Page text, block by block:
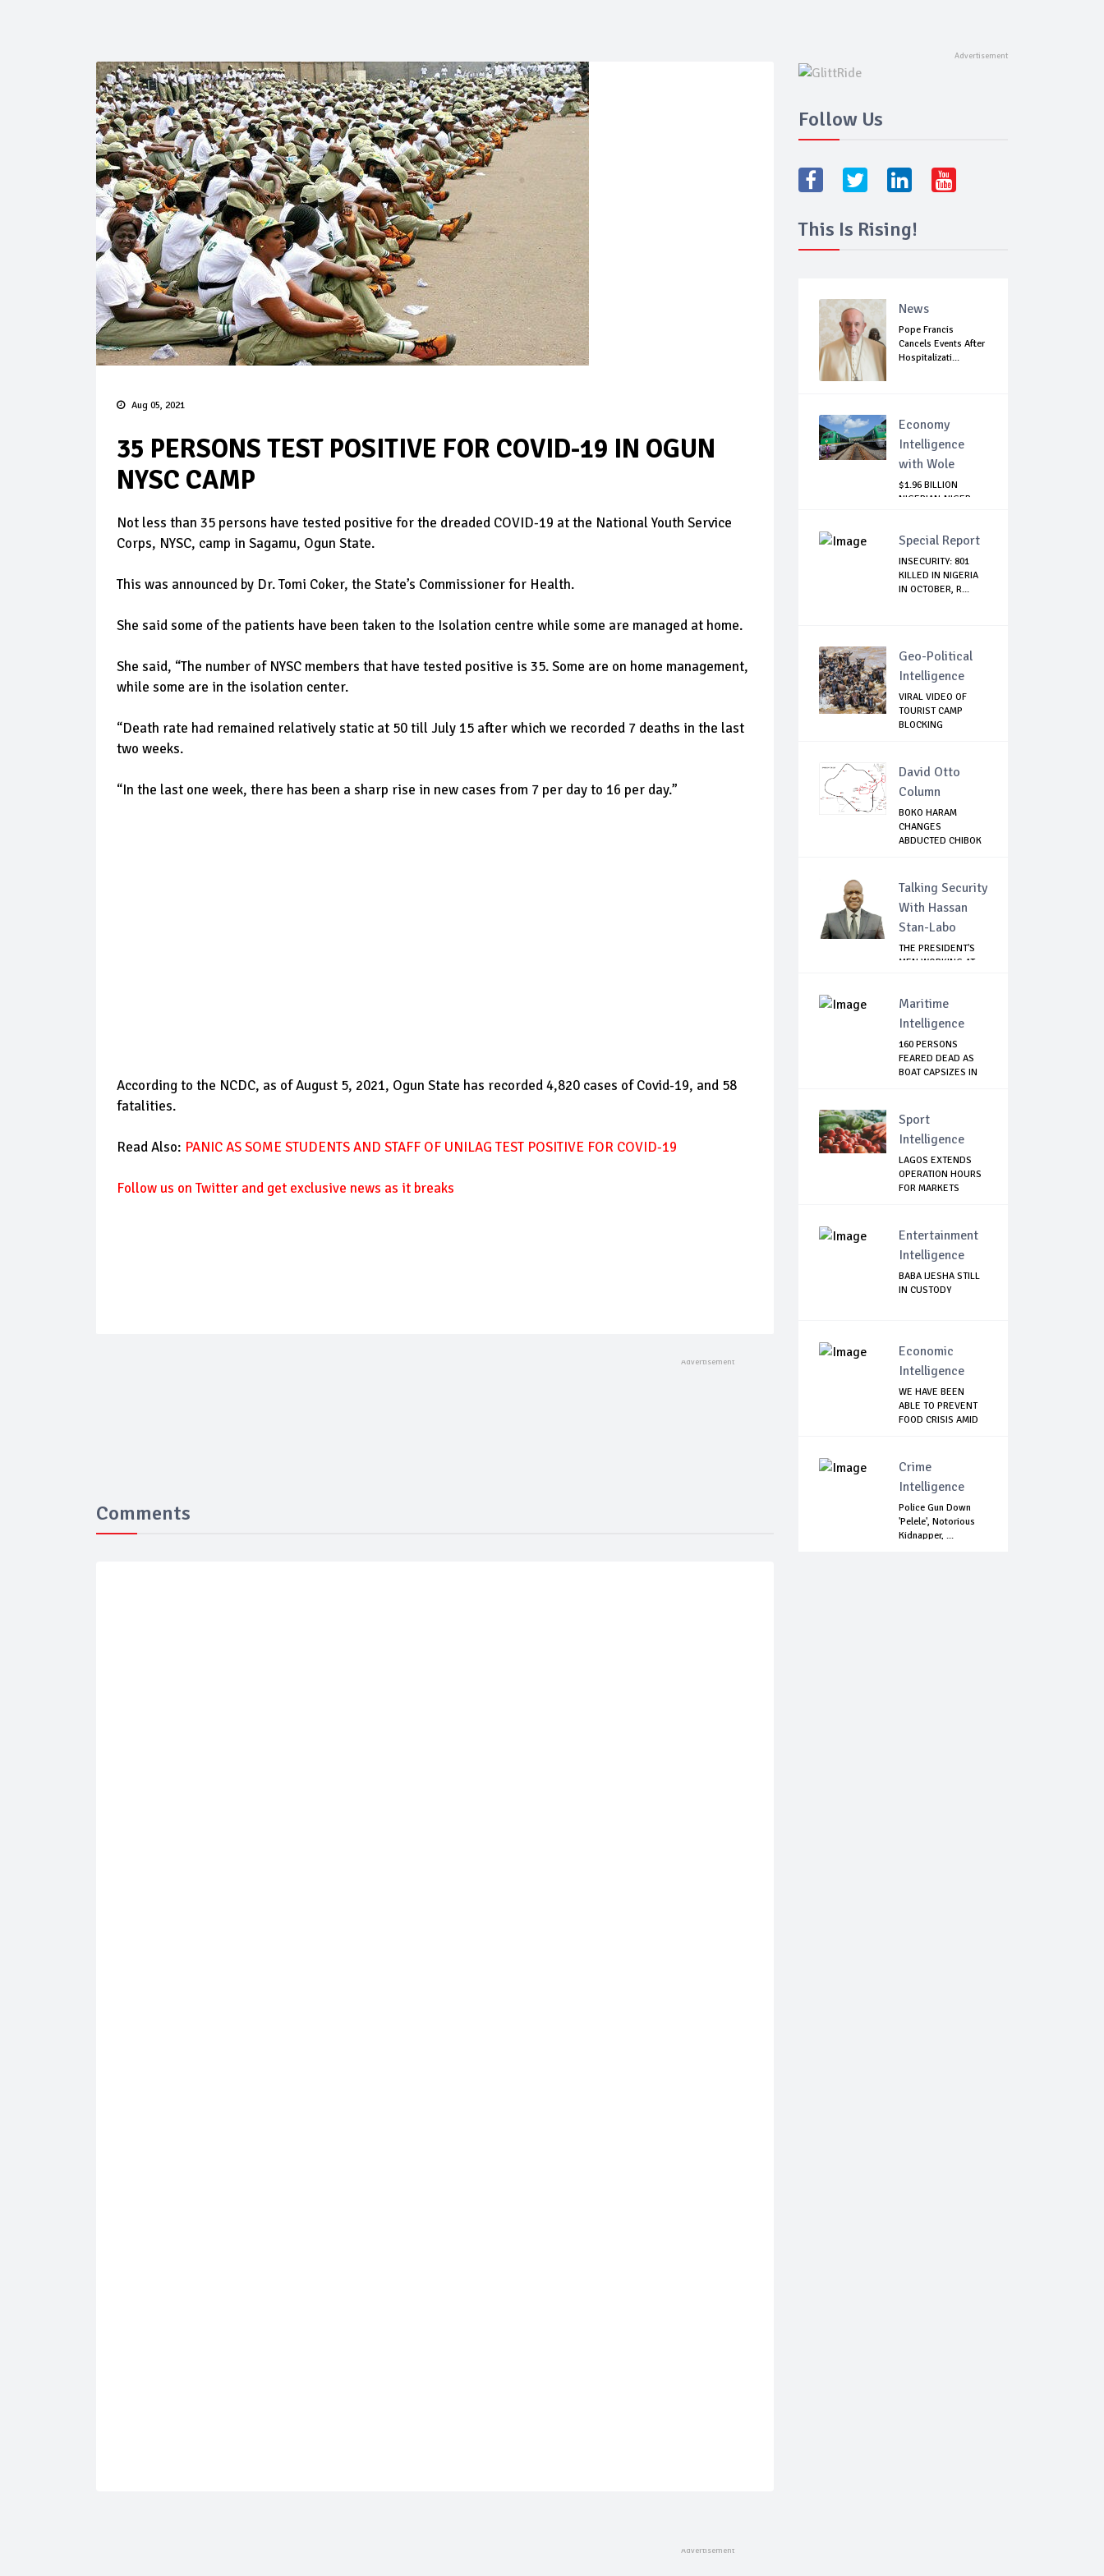
Aug 05, 2021
35 PERSONS TEST POSITIVE FOR COVID-19 IN OGUN
NYSC CAMP
Not less than 35 persons have tested positive for the dreaded COVID-19 at the National Youth Service
Corps, NYSC, camp in Sagamu, Ogun State.
This was announced by Dr. Tomi Coker, the State’s Commissioner for Health.
She said some of the patients have been taken to the Isolation centre while some are managed at home.
She said, “The number of NYSC members that have tested positive is 35. Some are on home management,
while some are in the isolation center.
“Death rate had remained relatively static at 50 till July 15 after which we recorded 7 deaths in the last
two weeks.
“In the last one week, there has been a sharp rise in new cases from 7 per day to 16 per day.”
According to the NCDC, as of August 5, 2021, Ogun State has recorded 4,820 cases of Covid-19, and 58
fatalities.
Read Also: PANIC AS SOME STUDENTS AND STAFF OF UNILAG TEST POSITIVE FOR COVID-19
Followus on Twitter and get exclusive news as it breaks
Comments
Follow Us
This Is Rising!
News
Pope Francis
Cancels Events After
Hospitalizati...
Economy
Intelligence
with Wole
$1.96 BILLION
NIGERIAN-NIGER
Special Report
INSECURITY: 801
KILLED IN NIGERIA
IN OCTOBER, R...
Geo-Political
Intelligence
VIRAL VIDEO OF
TOURIST CAMP
BLOCKING
David Otto
Column
BOKO HARAM
CHANGES
ABDUCTED CHIBOK
Talking Security
With Hassan
Stan-Labo
THE PRESIDENT'S
MEN WORKING AT
Maritime
Intelligence
160 PERSONS
FEARED DEAD AS
BOAT CAPSIZES IN
Sport
Intelligence
LAGOS EXTENDS
OPERATION HOURS
FOR MARKETS
Entertainment
Intelligence
BABA IJESHA STILL
IN CUSTODY
Economic
Intelligence
WE HAVE BEEN
ABLE TO PREVENT
FOOD CRISIS AMID
Crime
Intelligence
Police Gun Down
'Pelele', Notorious
Kidnapper, ...